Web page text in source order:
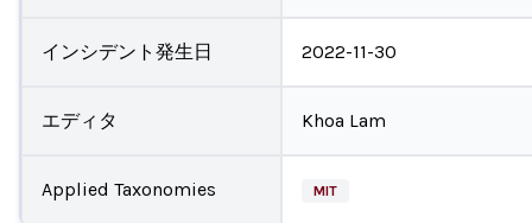
インシデント発生日 2022-11-30
エディタ Khoa Lam
Applied Taxonomies MIT